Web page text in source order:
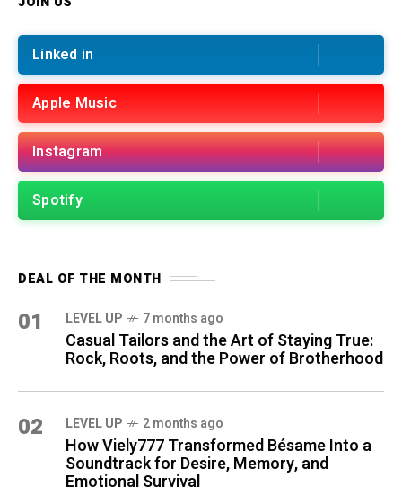
Linked in
Apple Music
Instagram
Spotify
DEAL OF THE MONTH
01 LEVEL UP 7 months ago
Casual Tailors and the Art of Staying True:
Rock, Roots, and the Power of Brotherhood
02 LEVEL UP 2 months ago
How Viely777 Transformed Bésame Into a
Soundtrack for Desire, Memory, and
Emotional Survival